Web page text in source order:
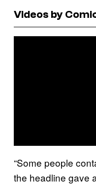
Videos by
“Some people
the headline gave